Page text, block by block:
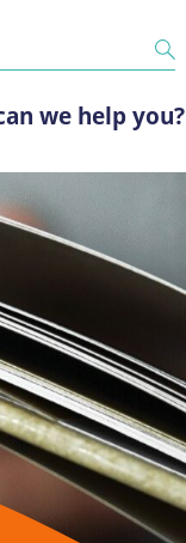
we help you?